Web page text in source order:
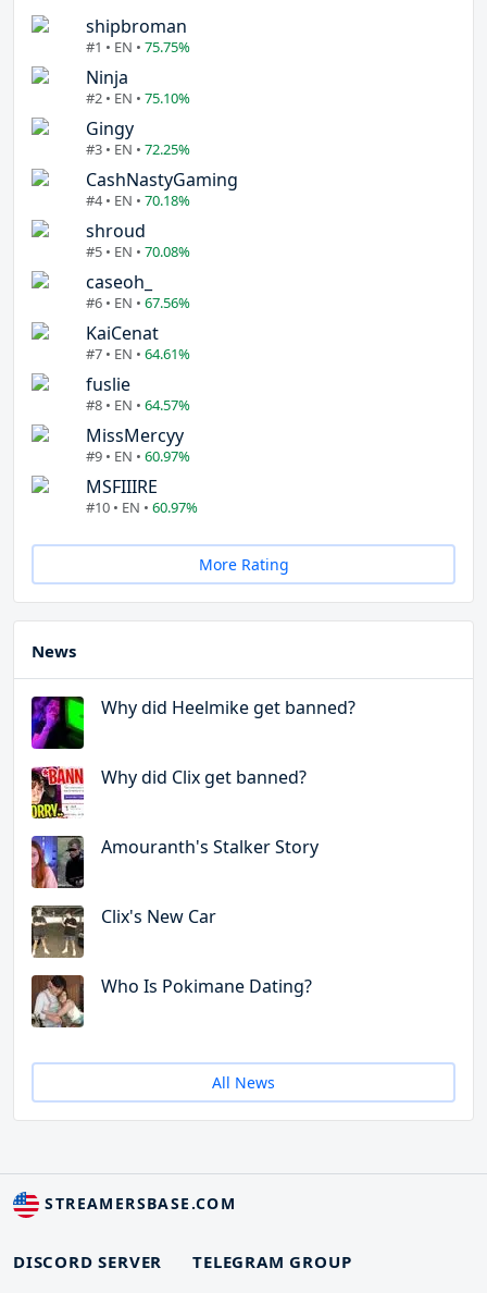
shipbroman
#1 • EN • 75.75%
Ninja
#2 • EN • 75.10%
Gingy
#3 • EN • 72.25%
CashNastyGaming
#4 • EN • 70.18%
shroud
#5 • EN • 70.08%
caseoh_
#6 • EN • 67.56%
KaiCenat
#7 • EN • 64.61%
fuslie
#8 • EN • 64.57%
MissMercyy
#9 • EN • 60.97%
MSFIIIRE
#10 • EN • 60.97%
More Rating
News
Why did Heelmike get banned?
Why did Clix get banned?
Amouranth's Stalker Story
Clix's New Car
Who Is Pokimane Dating?
All News
STREAMERSBASE.COM
DISCORD SERVER
TELEGRAM GROUP